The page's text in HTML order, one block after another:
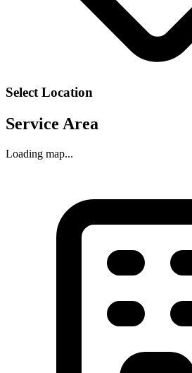
Select Location
Service Area
Loading map...